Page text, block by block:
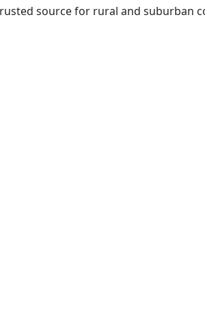
source for rural and suburban